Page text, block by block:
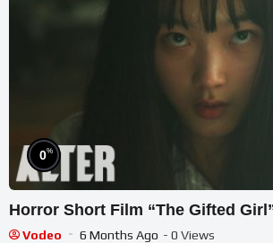
0%
Horror Short Film “The Gifted
Vodeo 6 Months Ago - 0 Views